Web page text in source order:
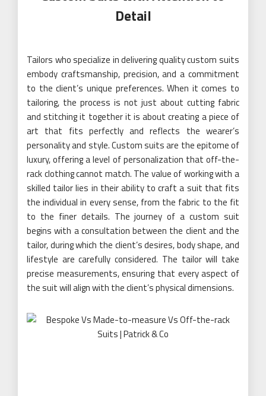
Detail
Tailors who specialize in delivering quality custom suits
embody craftsmanship, precision, and a commitment
to the client’s unique preferences. When it comes to
tailoring, the process is not just about cutting fabric
and stitching it together it is about creating a piece of
art that fits perfectly and reflects the wearer’s
personality and style. Custom suits are the epitome of
luxury, offering a level of personalization that off-the-
rack clothing cannot match. The value of working with a
skilled tailor lies in their ability to craft a suit that fits
the individual in every sense, from the fabric to the fit
to the finer details. The journey of a custom suit
begins with a consultation between the client and the
tailor, during which the client’s desires, body shape, and
lifestyle are carefully considered. The tailor will take
precise measurements, ensuring that every aspect of
the suit will align with the client’s physical dimensions.